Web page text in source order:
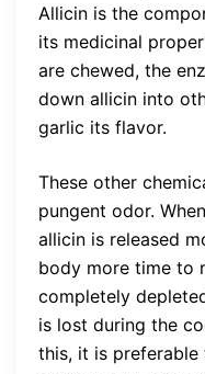
Allicin is the
its medicinal
are chewed, the
down allicin into
garlic its flavor.
These other
pungent odor.
allicin is released
body more time to
completely
is lost during the
this, it is